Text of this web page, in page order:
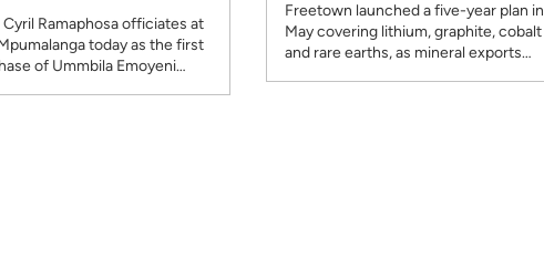
Ramaphosa officiates at
today as the first
of Ummbila Emoyeni
Freetown launched a five-year plan in
May covering lithium, graphite, cobalt
and rare earths, as mineral exports